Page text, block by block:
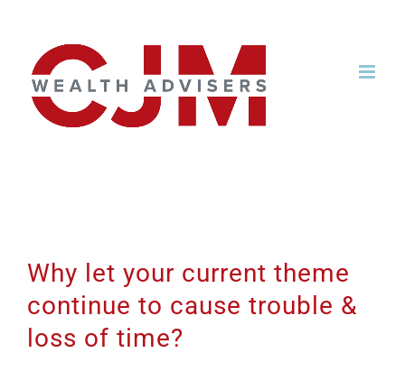
content
Why let your current theme
continue to cause trouble &
loss of time?